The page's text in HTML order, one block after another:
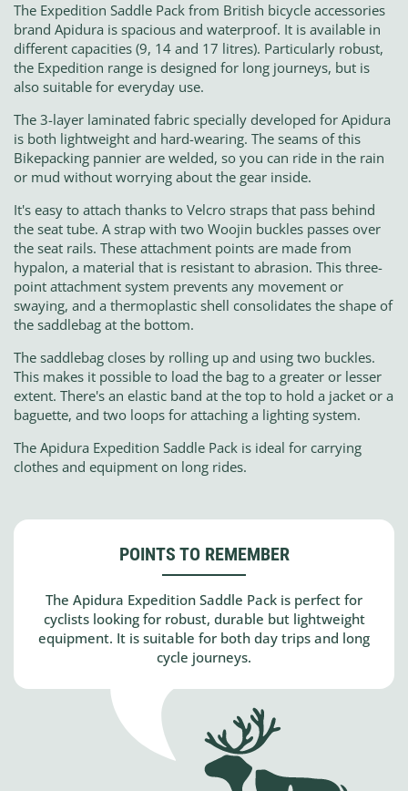
The Expedition Saddle Pack from British bicycle accessories
brand Apidura is spacious and waterproof. It is available in
different capacities (9, 14 and 17 litres). Particularly robust,
the Expedition range is designed for long journeys, but is
also suitable for everyday use.
The 3-layer laminated fabric specially developed for Apidura
is both lightweight and hard-wearing. The seams of this
Bikepacking pannier are welded, so you can ride in the rain
or mud without worrying about the gear inside.
It's easy to attach thanks to Velcro straps that pass behind
the seat tube. A strap with two Woojin buckles passes over
the seat rails. These attachment points are made from
hypalon, a material that is resistant to abrasion. This three-
point attachment system prevents any movement or
swaying, and a thermoplastic shell consolidates the shape of
the saddlebag at the bottom.
The saddlebag closes by rolling up and using two buckles.
This makes it possible to load the bag to a greater or lesser
extent. There's an elastic band at the top to hold a jacket or a
baguette, and two loops for attaching a lighting system.
The Apidura Expedition Saddle Pack is ideal for carrying
clothes and equipment on long rides.
POINTS TO REMEMBER
The Apidura Expedition Saddle Pack is perfect for
cyclists looking for robust, durable but lightweight
equipment. It is suitable for both day trips and long
cycle journeys.